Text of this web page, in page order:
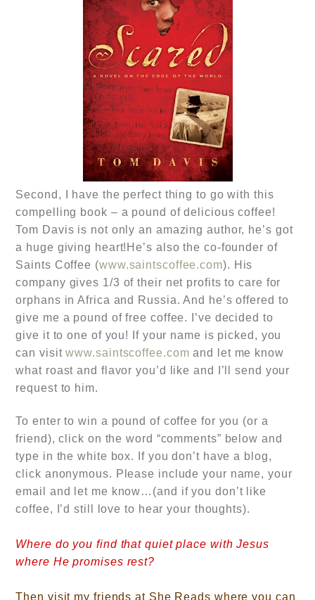
Second, I have the perfect thing to go with this
compelling book – a pound of delicious coffee!
Tom Davis is not only an amazing author, he’s got
a huge giving heart!He’s also the co-founder of
Saints Coffee (www.saintscoffee.com). His
company gives 1/3 of their net profits to care for
orphans in Africa and Russia. And he’s offered to
give me a pound of free coffee. I’ve decided to
give it to one of you! If your name is picked, you
can visitwww.saintscoffee.com and let me know
what roast and flavor you’d like and I’ll send your
request to him.
To enter to win a pound of coffee for you (or a
friend), click on the word “comments” below and
type in the white box. If you don’t have a blog,
click anonymous. Please include your name, your
email and let me know… (and if you don’t like
coffee, I’d still love to hear your thoughts).
Where do you find that quiet place with Jesus
where He promises rest?
Then visit my friends at She Reads where you can